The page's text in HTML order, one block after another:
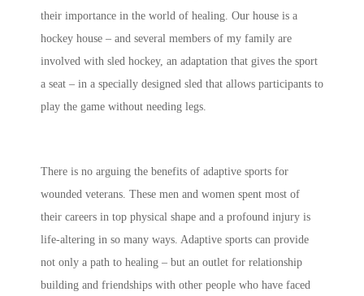
their importance in the world of healing. Our house is a
hockey house – and several members of my family are
involved with sled hockey, an adaptation that gives the sport
a seat – in a specially designed sled that allows participants to
play the game without needing legs.
There is no arguing the benefits of adaptive sports for
wounded veterans. These men and women spent most of
their careers in top physical shape and a profound injury is
life-altering in so many ways. Adaptive sports can provide
not only a path to healing – but an outlet for relationship
building and friendships with other people who have faced